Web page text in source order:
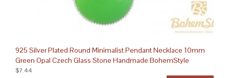
925 Silver Plated Round Minimalist Pendant Necklace 10mm
Green Opal Czech Glass Stone Handmade BohemStyle
$7.44